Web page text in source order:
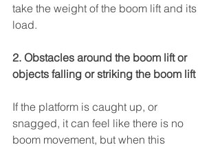
take the weight of the boom lift and its
load.
2. Obstacles around the boom lift or
objects falling or striking the boom lift
If the platform is caught up, or
snagged, it can feel like there is no
boom movement, but when this